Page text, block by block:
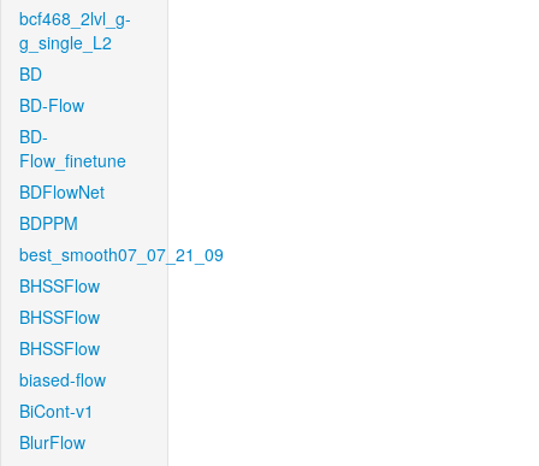
bcf468_2lvl_g-
g_single_L2
BD
BD-Flow
BD-
Flow_finetune
BDFlowNet
BDPPM
best_smooth07_07_21_09
BHSSFlow
BHSSFlow
BHSSFlow
biased-flow
BiCont-v1
BlurFlow